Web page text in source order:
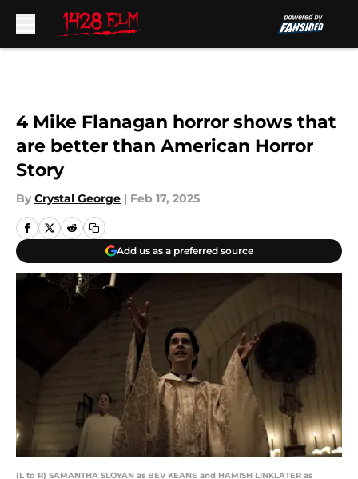
4 Mike Flanagan horror shows that
are better than American Horror
Story
By Crystal George | Feb 17, 2025
Add us as a preferred source
(L to R) SAMANTHA SLOYAN as BEV KEANE and HAMISH LINKLATER as